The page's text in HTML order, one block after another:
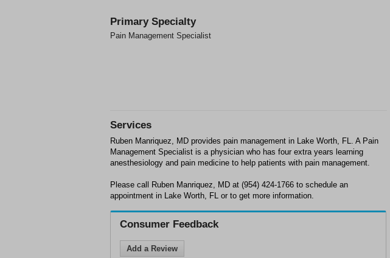
Primary Specialty
Pain Management Specialist
Services
Ruben Manriquez, MD provides pain management in Lake Worth, FL. A Pain
Management Specialist is a physician who has four extra years learning
anesthesiology and pain medicine to help patients with pain management.
Please call Ruben Manriquez, MD at (954) 424-1766 to schedule an
appointment in Lake Worth, FL or to get more information.
Consumer Feedback
Add a Review